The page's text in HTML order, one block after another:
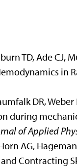
TD, Ade CJ,
in
DR, Weber
during
of Applied
AG,
Contracting